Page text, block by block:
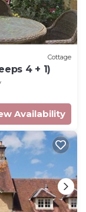
Cottage
4 + 1)
Availability